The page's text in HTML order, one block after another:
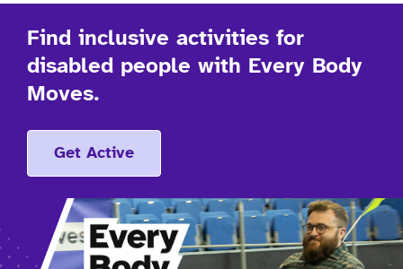
Find inclusive activities for
disabled people with Every Body
Moves.
Get Active